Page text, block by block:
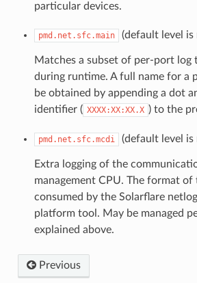
particular devices.
pmd.net.sfc.main (default level is
Matches a subset of per-port log
during runtime. A full name for a
be obtained by appending a dot
identifier ( XXXX:XX:XX.X ) to the
pmd.net.sfc.mcdi (default level is
Extra logging of the
management CPU. The format of
consumed by the Solarflare
platform tool. May be managed
explained above.
Previous